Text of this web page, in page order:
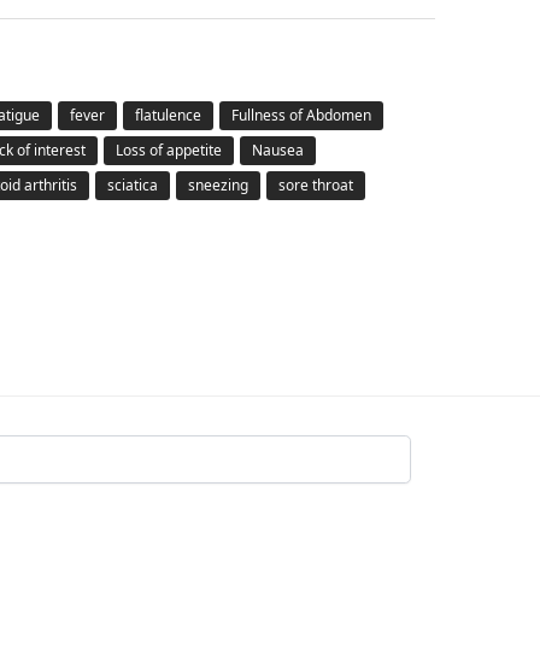
fever flatulence
Fullness of Abdomen
of interest Loss of appetite
Nausea
arthritis sciatica sneezing
sore throat